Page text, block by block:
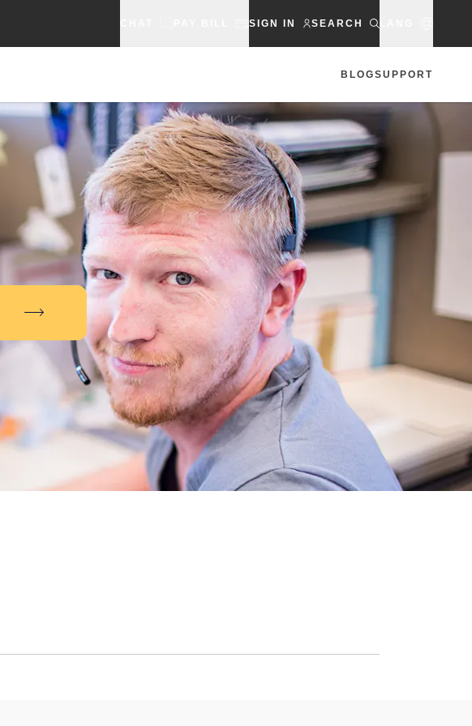
SIGN IN SEARCH
BLOGSUPPORT